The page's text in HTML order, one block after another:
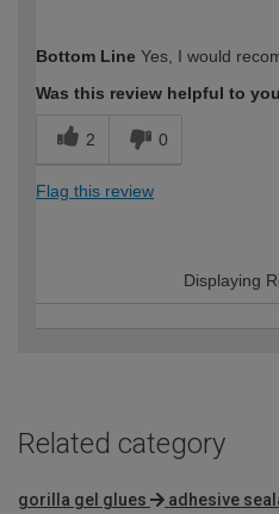
expertise?
Bottom Line Yes, I would
Was this review helpful to
2 0
Flag this review
Displaying
Related category
gorilla gel glues adhesive